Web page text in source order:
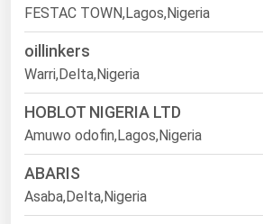
FESTAC TOWN,Lagos,Nigeria
oillinkers
Warri,Delta,Nigeria
HOBLOT NIGERIA LTD
Amuwo odofin,Lagos,Nigeria
ABARIS
Asaba,Delta,Nigeria